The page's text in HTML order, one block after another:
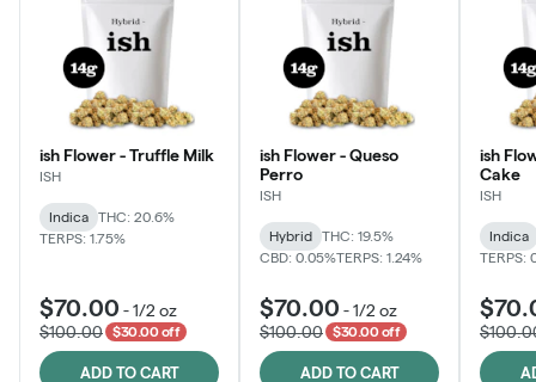
ish Flower - Truffle Milk
ISH
Indica
THC: 20.6%
TERPS: 1.75%
$70.00 -1/2 oz
$100.00
$30.00 off
ADD TO CART
ish Flower - Queso
Perro
ISH
Hybrid
THC: 19.5%
CBD: 0.05%TERPS: 1.24%
$70.00 -1/2 oz
$100.00
$30.00 off
ADD TO CART
ish
Cake
ISH
Indica
TERPS: